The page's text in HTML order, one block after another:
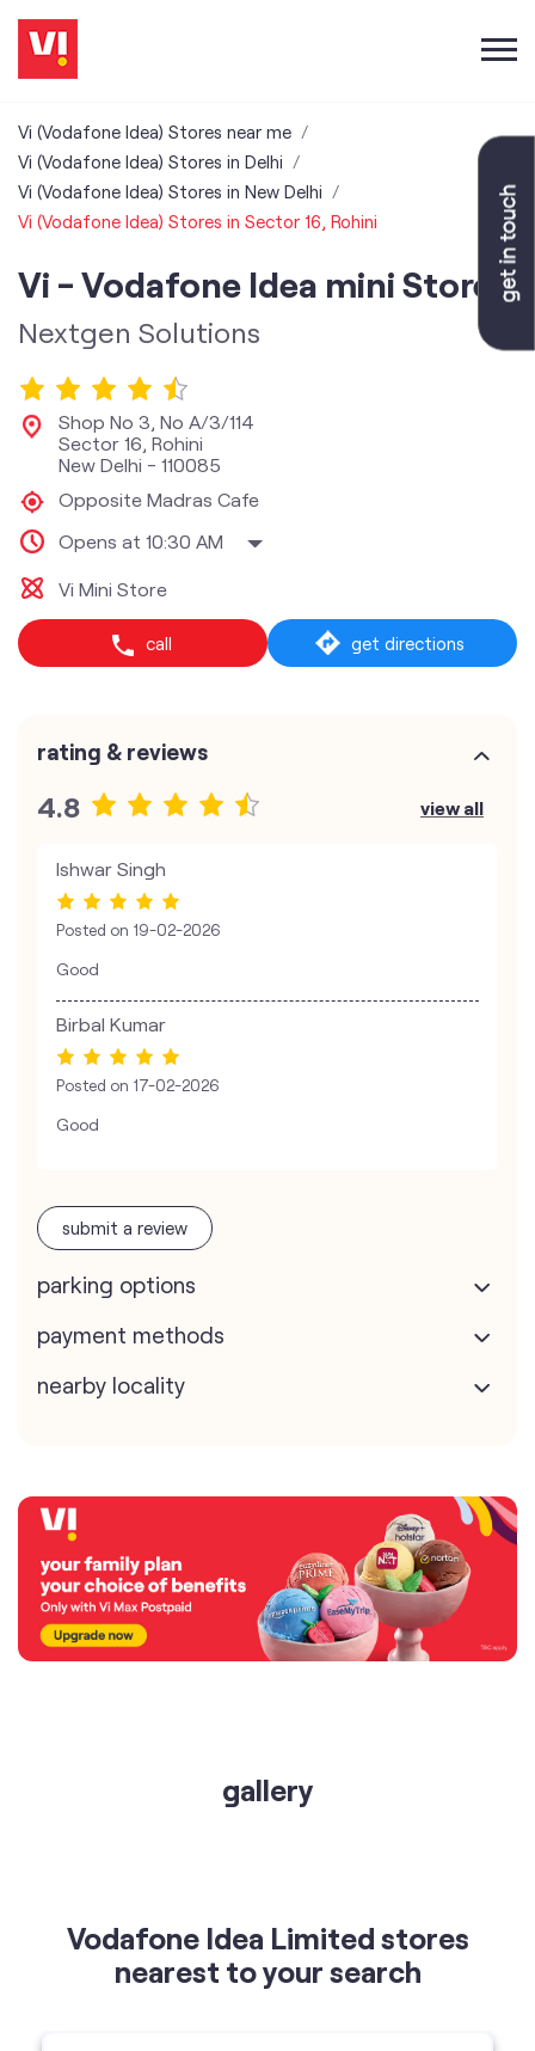
Vi (Vodafone Idea) Stores near me
Vi (Vodafone Idea) Stores in Delhi
Vi (Vodafone Idea) Stores in New Delhi
Vi (Vodafone Idea) Stores in Sector 16, Rohini
Vi - Vodafone Idea mini Store
Nextgen Solutions
Shop No 3, No A/3/114
Sector 16, Rohini
New Delhi - 110085
Opposite Madras Cafe
Opens at 10:30 AM
Vi Mini Store
call get directions
rating & reviews
4.8 view all
Ishwar Singh
Posted on 19-02-2026
Good
Birbal Kumar
Posted on 17-02-2026
Good
submit a review
parking options
payment methods
nearby locality
gallery
Vodafone Idea Limited stores
nearest to your search